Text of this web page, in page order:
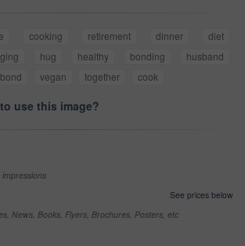
cooking retirement dinner
diet
hug healthy bonding
husband
bond vegan together cook
use this image?
See prices below
News, Books, Flyers, Brochures, Posters, etc